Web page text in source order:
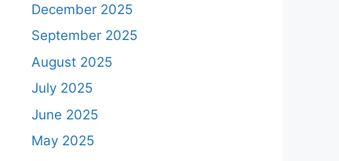
December 2025
September 2025
August 2025
July 2025
June 2025
May 2025